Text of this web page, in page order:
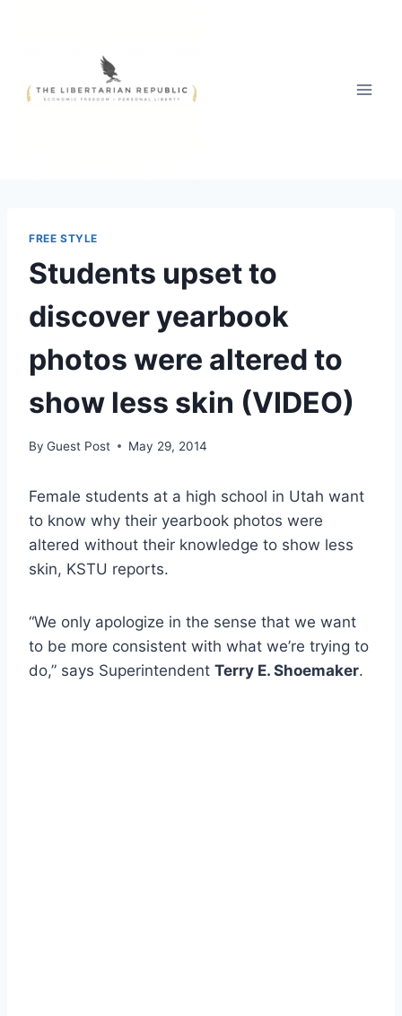
FREE STYLE
Students upset to
discover yearbook
photos were altered to
show less skin (VIDEO)
By Guest Post May 29, 2014
Female students at a high school in Utah want
to know why their yearbook photos were
altered without their knowledge to show less
skin, KSTU reports.
“We only apologize in the sense that we want
to be more consistent with what we’re trying to
do,” says Superintendent Terry E. Shoemaker.